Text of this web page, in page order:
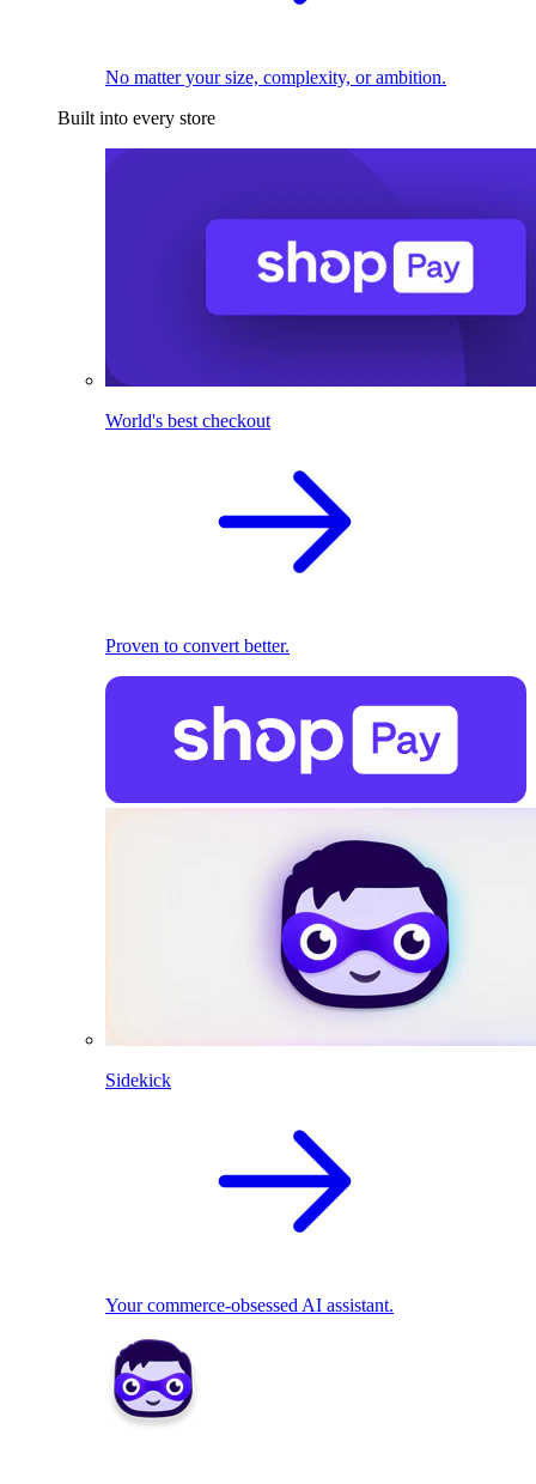
No matter your size, complexity, or ambition.
Built into every store
World's best checkout
Proven to convert better.
Sidekick
Your commerce-obsessed AI assistant.